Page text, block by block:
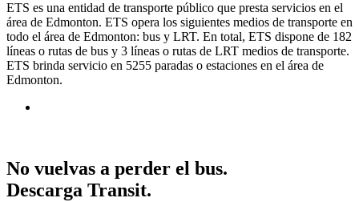
ETS es una entidad de transporte público que presta servicios en el
área de Edmonton. ETS opera los siguientes medios de transporte en
todo el área de Edmonton: bus y LRT. En total, ETS dispone de 182
líneas o rutas de bus y 3 líneas o rutas de LRT medios de transporte.
ETS brinda servicio en 5255 paradas o estaciones en el área de
Edmonton.
No vuelvas a perder el bus.
Descarga Transit.